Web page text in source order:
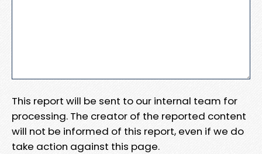
This report will be sent to our internal team for
processing. The creator of the reported content
will not be informed of this report, even if we do
take action against this page.